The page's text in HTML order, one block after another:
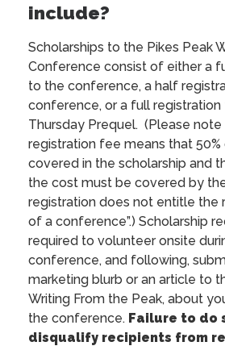
include?
Scholarships to the Pikes Peak
Conference consist of either a
to the conference, a half
conference, or a full
Thursday Prequel. (Please
registration fee means that
covered in the scholarship and
the cost must be covered by
registration does not entitle the
of a conference”.) Scholarship
required to volunteer onsite
conference, and following,
marketing blurb or an article to
Writing From the Peak, about
the conference. Failure to do
disqualify recipients from